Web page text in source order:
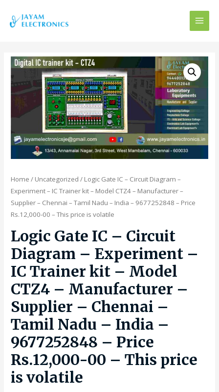
Home / Uncategorized / Logic Gate IC – Circuit Diagram –
Experiment – IC Trainer kit – Model CTZ4 – Manufacturer –
Supplier – Chennai – Tamil Nadu – India – 9677252848 – Price
Rs.12,000-00 – This price is volatile
Logic Gate IC – Circuit
Diagram – Experiment –
IC Trainer kit – Model
CTZ4 – Manufacturer –
Supplier – Chennai –
Tamil Nadu – India –
9677252848 – Price
Rs.12,000-00 – This price
is volatile